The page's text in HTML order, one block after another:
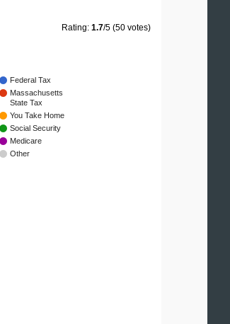
Rating: 1.7/5 (50 votes)
Federal Tax
Massachusetts
State Tax
You Take Home
Social Security
Medicare
Other